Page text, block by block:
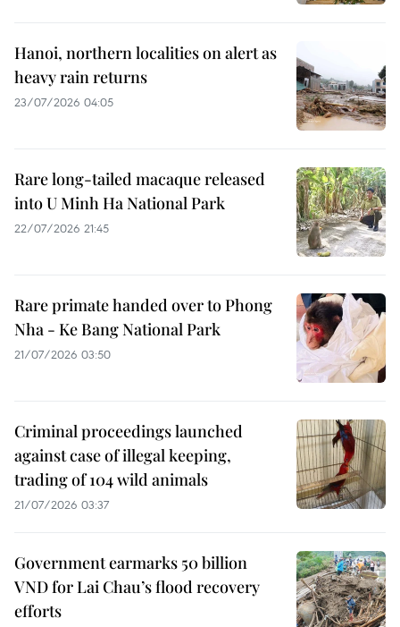
Hanoi, northern localities on alert as
heavy rain returns
23/07/2026 04:05
Rare long-tailed macaque released
into U Minh Ha National Park
22/07/2026 21:45
Rare primate handed over to Phong
Nha - Ke Bang National Park
21/07/2026 03:50
Criminal proceedings launched
against case of illegal keeping,
trading of 104 wild animals
21/07/2026 03:37
Government earmarks 50 billion
VND for Lai Chau’s flood recovery
efforts